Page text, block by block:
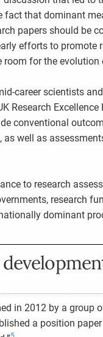
fact that dominant
papers should be
efforts to
for the
career scientists
Research
conventional
well as
to research
research
dominant
in 2012 by a group
a position